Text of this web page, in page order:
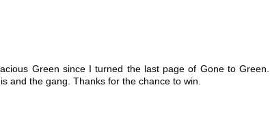
Green since I turned the last page of Gone to Green.
and the gang. Thanks for the chance to win.